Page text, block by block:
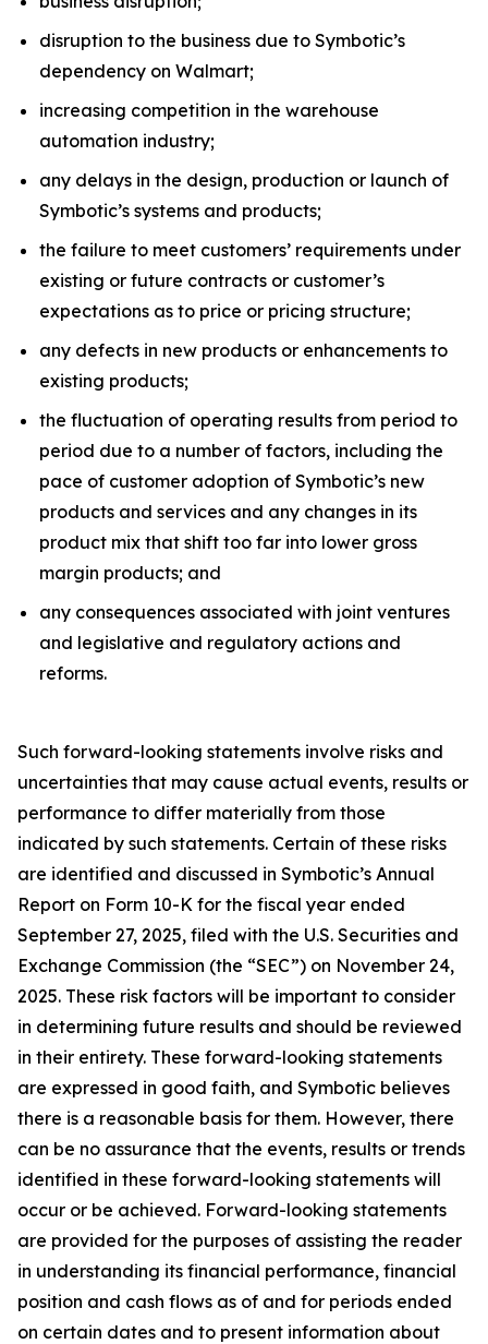
disruption to the business due to Symbotic’s
dependency on Walmart;
increasing competition in the warehouse
automation industry;
any delays in the design, production or launch of
Symbotic’s systems and products;
the failure to meet customers’ requirements under
existing or future contracts or customer’s
expectations as to price or pricing structure;
any defects in new products or enhancements to
existing products;
the fluctuation of operating results from period to
period due to a number of factors, including the
pace of customer adoption of Symbotic’s new
products and services and any changes in its
product mix that shift too far into lower gross
margin products; and
any consequences associated with joint ventures
and legislative and regulatory actions and
reforms.
Such forward-looking statements involve risks and
uncertainties that may cause actual events, results or
performance to differ materially from those
indicated by such statements. Certain of these risks
are identified and discussed in Symbotic’s Annual
Report on Form 10-K for the fiscal year ended
September 27, 2025, filed with the U.S. Securities and
Exchange Commission (the “SEC”) on November 24,
2025. These risk factors will be important to consider
in determining future results and should be reviewed
in their entirety. These forward-looking statements
are expressed in good faith, and Symbotic believes
there is a reasonable basis for them. However, there
can be no assurance that the events, results or trends
identified in these forward-looking statements will
occur or be achieved. Forward-looking statements
are provided for the purposes of assisting the reader
in understanding its financial performance, financial
position and cash flows as of and for periods ended
on certain dates and to present information about